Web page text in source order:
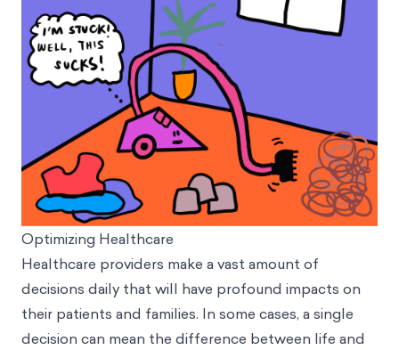
Optimizing Healthcare
Healthcare providers make a vast amount of
decisions daily that will have profound impacts on
their patients and families. In some cases, a single
decision can mean the difference between life and